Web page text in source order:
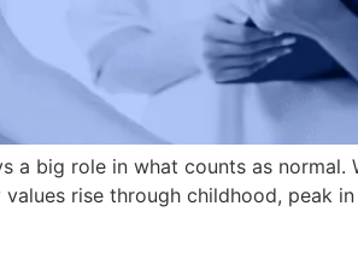
a big role in what counts as normal.
rise through childhood, peak